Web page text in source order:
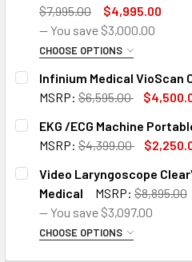
$7,995.00
$4,995.00
— You save $3,000.00
CHOOSE OPTIONS
SIZE:
Infinium Medical VS500 Infrared
Rolling Stand and VS500
CURRENT
STOCK:
QUANTITY:
DECREASE QUANTITY OF
INCREASE
Infinium Medical VioScan
MSRP: $6,595.00
CURRENT
STOCK:
QUANTITY:
EKG /ECG Machine
MSRP: $4,399.00
CURRENT
STOCK:
QUANTITY:
DECREASE QUANTITY OF
INCREASE
Video Laryngoscope
Medical
MSRP: $8,895.00
— You save $3,097.00
CHOOSE OPTIONS